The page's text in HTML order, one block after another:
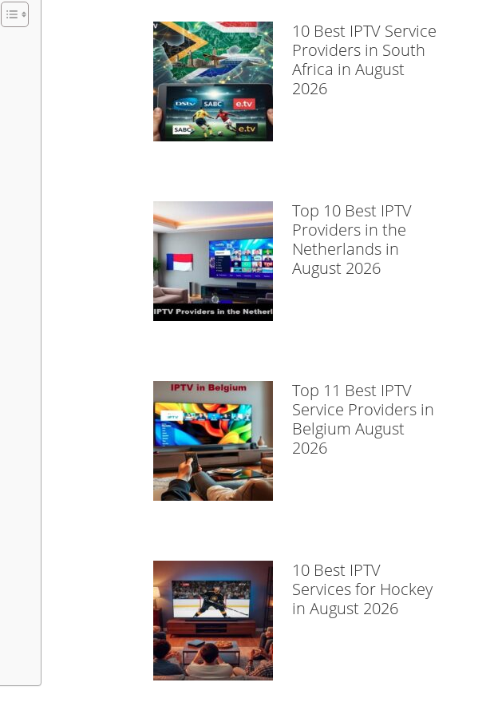
10 Best IPTV Service
Providers in South
Africa in August
2026
Top 10 Best IPTV
Providers in the
Netherlands in
August 2026
Top 11 Best IPTV
Service Providers in
Belgium August
2026
10 Best IPTV
Services for Hockey
in August 2026